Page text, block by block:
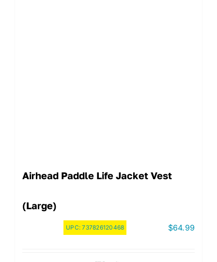
Airhead Paddle Life Jacket Vest
(Large)
UPC:737826120468 $64.99